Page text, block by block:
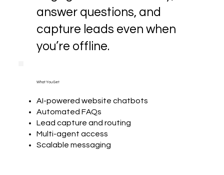
answer questions, and
capture leads even when
you’re offline.
What You Get
AI-powered website chatbots
Automated FAQs
Lead capture and routing
Multi-agent access
Scalable messaging